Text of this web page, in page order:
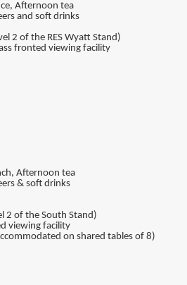
Afternoon tea
and soft drinks
2 of the RES Wyatt Stand)
fronted viewing facility
Afternoon tea
& soft drinks
2 of the South Stand)
viewing facility
on shared tables of 8)